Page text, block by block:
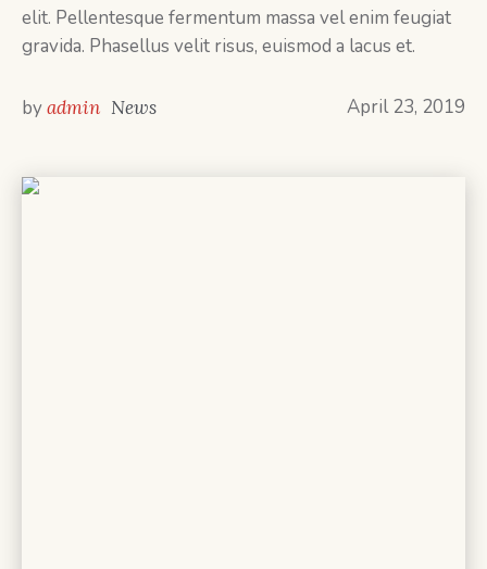
elit. Pellentesque fermentum massa vel enim feugiat
gravida. Phasellus velit risus, euismod a lacus et.
April 23, 2019
byadmin News